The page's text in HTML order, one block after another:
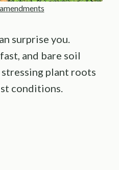
surprise you.
and bare soil
stressing plant roots
conditions.